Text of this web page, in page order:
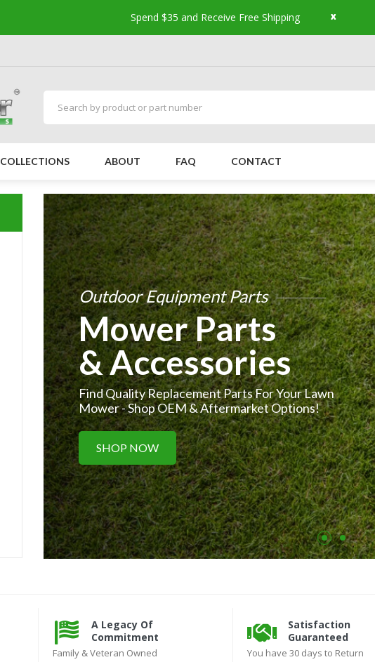
Spend $35 and Receive Free Shipping x
COLLECTIONS ABOUT FAQ CONTACT
Small Engine Parts
Small Parts,
Big Performance
Get Your Small Engines Running Smoothly With
Our OEM & Aftermarket Parts.
SHOP NOW
A Legacy Of
Commitment
Family & Veteran Owned
Satisfaction
Guaranteed
You have 30 days to Return